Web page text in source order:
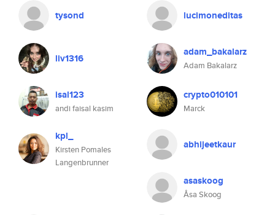
tysond lucimoneditas
liv1316 adam_bakalarz
Adam Bakalarz
isal123
andi faisal kasim
crypto010101
Marck
kpl_
Kirsten Pomales
Langenbrunner
abhijeetkaur
asaskoog
Åsa Skoog